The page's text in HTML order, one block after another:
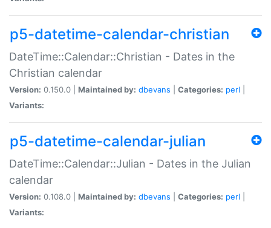
p5-datetime-calendar-christian
DateTime::Calendar::Christian - Dates in the
Christian calendar
Version: 0.150.0 | Maintained by: dbevans Categories: perl
Variants:
p5-datetime-calendar-julian
DateTime::Calendar::Julian - Dates in the Julian
calendar
Version: 0.108.0 | Maintained by: dbevans Categories: perl
Variants: